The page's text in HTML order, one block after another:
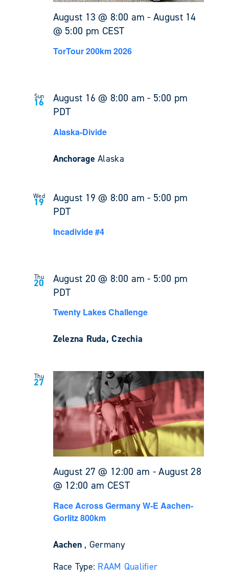
August 13 @ 8:00 am -August 14
@ 5:00 pm CEST
TorTour 200km 2026
Sun
16 August 16 @ 8:00 am - 5:00 pm
PDT
Alaska-Divide
AnchorageAlaska
Wed
19 August 19 @ 8:00 am - 5:00 pm
PDT
Incadivide #4
Thu
20 August 20 @ 8:00 am - 5:00 pm
PDT
Twenty Lakes Challenge
Zelezna Ruda, Czechia
Thu
27
August 27 @ 12:00 am -August 28
@ 12:00 am CEST
Race Across Germany W-E Aachen-
Gorlitz 800km
Aachen , Germany
Race Type: RAAM Qualifier